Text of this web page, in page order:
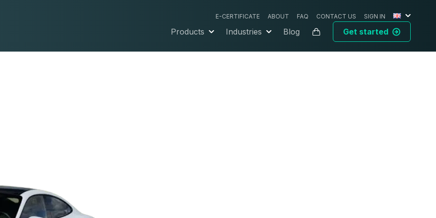
E-CERTIFICATE ABOUT FAQ CONTACT US SIGN IN
Products Industries Blog Get started